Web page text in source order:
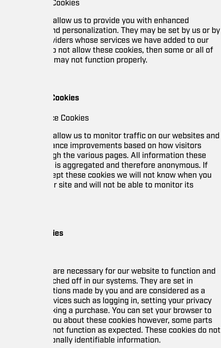
us to provide you with enhanced
personalization. They may be set by us or by
whose services we have added to our
not allow these cookies, then some or all of
not function properly.
us to monitor traffic on our websites and
improvements based on how visitors
the various pages. All information these
aggregated and therefore anonymous. If
these cookies we will not know when you
site and will not be able to monitor its
necessary for our website to function and
off in our systems. They are set in
made by you and are considered as a
such as logging in, setting your privacy
a purchase. You can set your browser to
about these cookies however, some parts
function as expected. These cookies do not
identifiable information.